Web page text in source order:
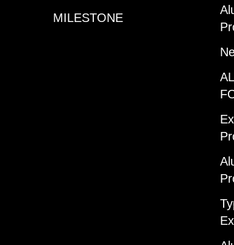
MILESTONE